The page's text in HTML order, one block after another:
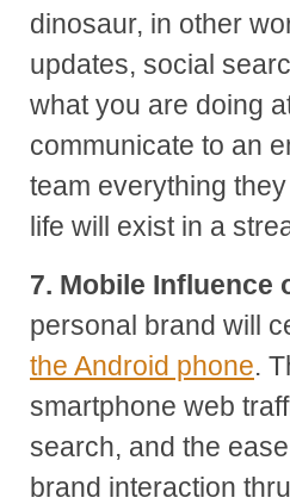
dinosaur, in other
updates, social
what you are doing
communicate to an
team everything
life will exist in a
7. Mobile
personal brand will
the Android phone.
smartphone web
search, and the
brand interaction